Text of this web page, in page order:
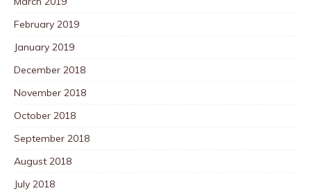
February 2019
January 2019
December 2018
November 2018
October 2018
September 2018
August 2018
July 2018